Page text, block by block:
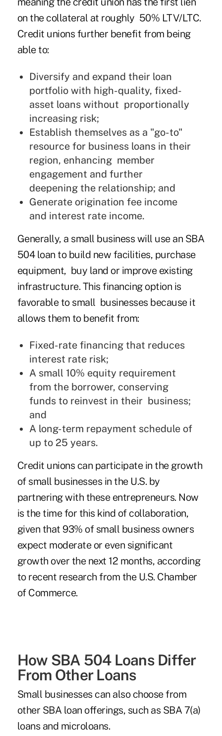
on the collateral at roughly 50% LTV/LTC.
Credit unions further benefit from being
able to:
Diversify and expand their loan
portfolio with high-quality, fixed-
asset loans without proportionally
increasing risk;
Establish themselves as a "go-to"
resource for business loans in their
region, enhancing member
engagement and further
deepening the relationship; and
Generate origination fee income
and interest rate income.
Generally, a small business will use an SBA
504 loan to build new facilities, purchase
equipment, buy land or improve existing
infrastructure. This financing option is
favorable to small businesses because it
allows them to benefit from:
Fixed-rate financing that reduces
interest rate risk;
A small 10% equity requirement
from the borrower, conserving
funds to reinvest in their business;
and
A long-term repayment schedule of
up to 25 years.
Credit unions can participate in the growth
of small businesses in the U.S. by
partnering with these entrepreneurs. Now
is the time for this kind of collaboration,
given that 93% of small business owners
expect moderate or even significant
growth over the next 12 months, according
to recent research from the U.S. Chamber
of Commerce.
How SBA 504 Loans Differ
From Other Loans
Small businesses can also choose from
other SBA loan offerings, such as SBA 7(a)
loans and microloans.